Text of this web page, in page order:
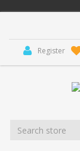
Register